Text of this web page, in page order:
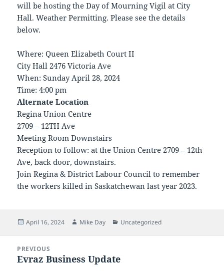
will be hosting the Day of Mourning Vigil at City
Hall. Weather Permitting. Please see the details
below.
Where: Queen Elizabeth Court II
City Hall 2476 Victoria Ave
When: Sunday April 28, 2024
Time: 4:00 pm
Alternate Location
Regina Union Centre
2709 – 12TH Ave
Meeting Room Downstairs
Reception to follow: at the Union Centre 2709 – 12th
Ave, back door, downstairs.
Join Regina & District Labour Council to remember
the workers killed in Saskatchewan last year 2023.
Posted
April 16, 2024 Author
Mike Day Categories
Uncategorized
navigation
PREVIOUS
Previous
Evraz Business Update